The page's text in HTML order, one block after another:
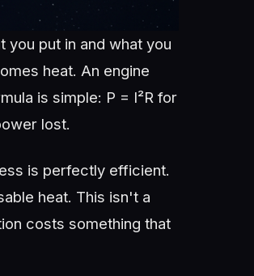
put in and what you
heat. An engine
is simple: P = I²R for
lost.
is perfectly efficient.
heat. This isn't a
costs something that